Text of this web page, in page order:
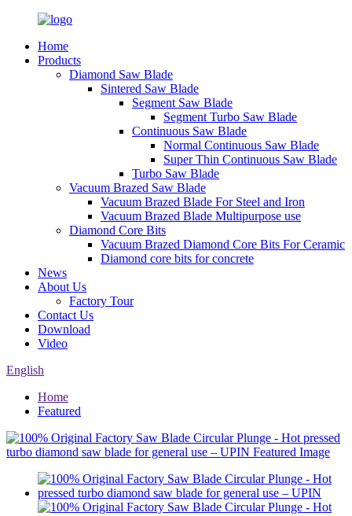
Home
Products
Diamond Saw Blade
Sintered Saw Blade
Segment Saw Blade
Segment Turbo Saw Blade
Continuous Saw Blade
Normal Continuous Saw Blade
Super Thin Continuous Saw Blade
Turbo Saw Blade
Vacuum Brazed Saw Blade
Vacuum Brazed Blade For Steel and Iron
Vacuum Brazed Blade Multipurpose use
Diamond Core Bits
Vacuum Brazed Diamond Core Bits For Ceramic
Diamond core bits for concrete
News
About Us
Factory Tour
Contact Us
Download
Video
English
Home
Featured